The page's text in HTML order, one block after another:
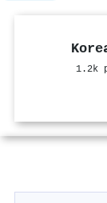
1.2k